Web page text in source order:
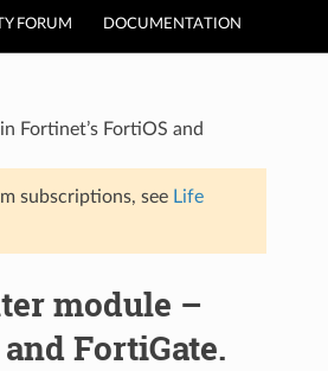
FORUM DOCUMENTATION
Fortinet’s FortiOS and
subscriptions, see Life
module –
FortiGate.